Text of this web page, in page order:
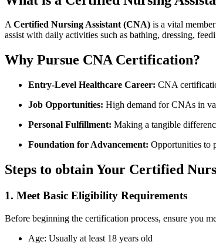
ACertified⁤ Nursing Assistant (CNA) is a ‍vital
assist with daily activities such as bathing, dressing,
Why Pursue CNA Certification?
Entry-Level Healthcare Career: CNA
Job Opportunities: ⁣High⁢ demand for CNAs in
Personal Fulfillment: Making a ​tangible
Foundation for Advancement: Opportunities to
Steps to obtain⁣ Your Certified
1. Meet Basic Eligibility​ Requirements
Before beginning the certification process, ensure you
Age: Usually at least 18 years old